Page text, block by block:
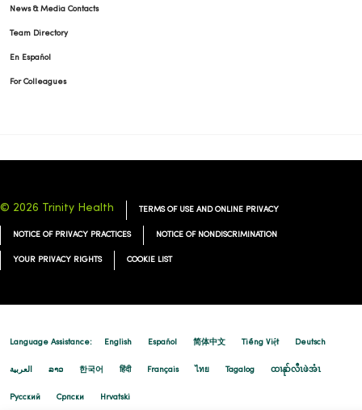
02/27/2026
News & Media Contacts
Team Directory
En Español
For Colleagues
© 2026 Trinity Health TERMS OF USE AND ONLINE PRIVACY
NOTICE OF PRIVACY PRACTICES NOTICE OF NONDISCRIMINATION
YOUR PRIVACY RIGHTS COOKIE LIST
Language Assistance: English Español 简体中文 Tiếng Việt Deutsch
العربية ລາວ 한국어 हिंदी Français ไทย Tagalog ထၢနုာ်လီၤဖဲအံၤ
Русский Cрпски Hrvatski